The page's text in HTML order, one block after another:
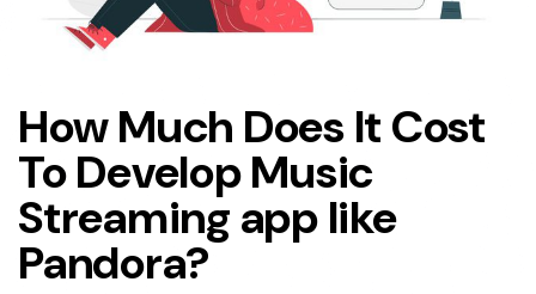
How Much Does It Cost
To Develop Music
Streaming app like
Pandora?